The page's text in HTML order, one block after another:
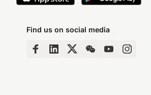
Find us on social media